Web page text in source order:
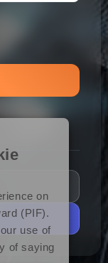
on
(PIF).
use of
of saying